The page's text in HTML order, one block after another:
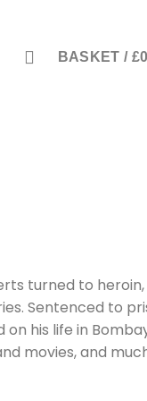
BASKET / £
turned to
Sentenced to
on his life in
movies, and